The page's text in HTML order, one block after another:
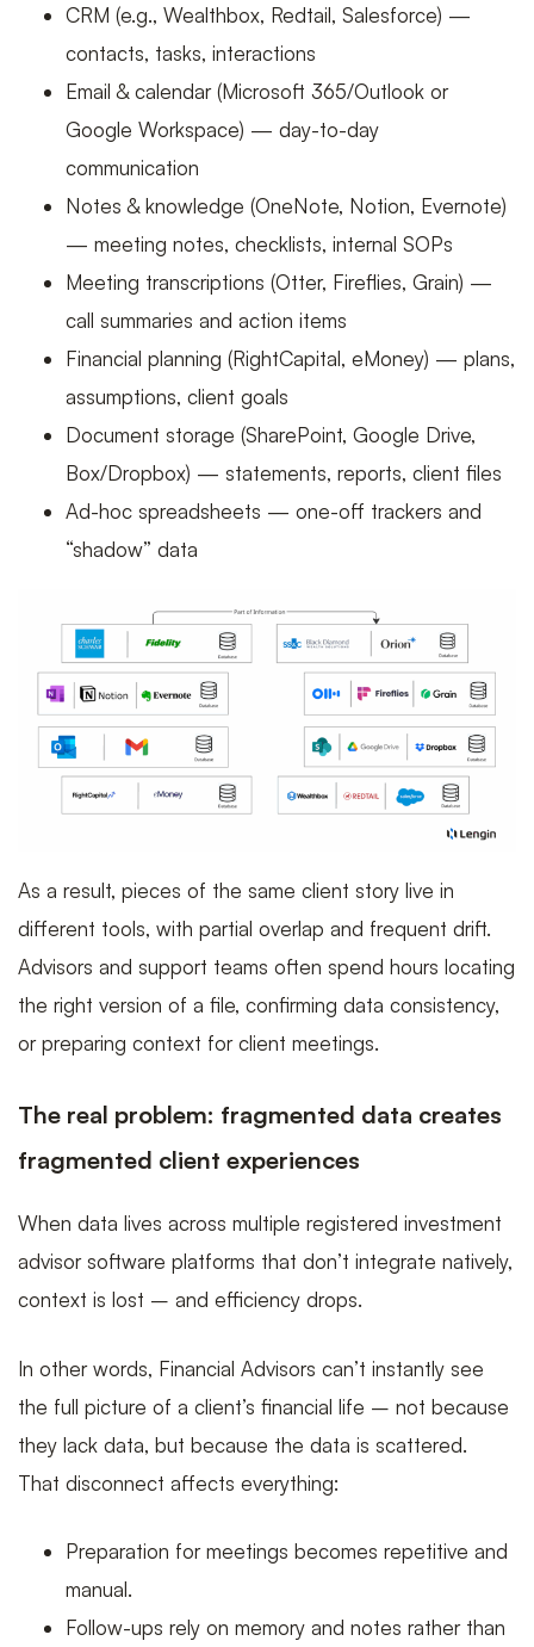
CRM (e.g., Wealthbox, Redtail, Salesforce) —
contacts, tasks, interactions
Email & calendar (Microsoft 365/Outlook or
Google Workspace) — day-to-day
communication
Notes & knowledge (OneNote, Notion, Evernote)
— meeting notes, checklists, internal SOPs
Meeting transcriptions (Otter, Fireflies, Grain) —
call summaries and action items
Financial planning (RightCapital, eMoney) — plans,
assumptions, client goals
Document storage (SharePoint, Google Drive,
Box/Dropbox) — statements, reports, client files
Ad-hoc spreadsheets — one-off trackers and
“shadow” data
As a result, pieces of the same client story live in
different tools, with partial overlap and frequent drift.
Advisors and support teams often spend hours locating
the right version of a file, confirming data consistency,
or preparing context for client meetings.
The real problem: fragmented data creates
fragmented client experiences
When data lives across multiple registered investment
advisor software platforms that don’t integrate natively,
context is lost – and efficiency drops.
In other words, Financial Advisors can’t instantly see
the full picture of a client’s financial life – not because
they lack data, but because the data is scattered.
That disconnect affects everything:
Preparation for meetings becomes repetitive and
manual.
Follow-ups rely on memory and notes rather than